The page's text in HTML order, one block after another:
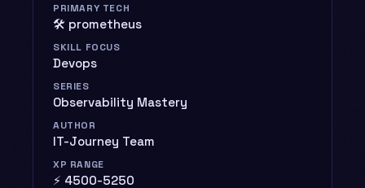
PRIMARY TECH
🛠️ prometheus
SKILL FOCUS
Devops
SERIES
Observability Mastery
AUTHOR
IT-Journey Team
XP RANGE
⚡ 4500-5250